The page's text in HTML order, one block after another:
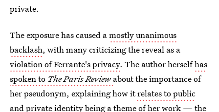
private.
The exposure has caused amostly unanimous
backlash, with many criticizing the reveal as a
violation of Ferrante's privacy. The author herselfhas
spoken to The Paris Review about the importance of
her pseudonym, explaining how itrelates to public
and private identitybeing a theme of her work — the